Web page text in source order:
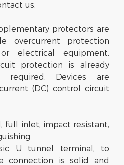
us.
protectors are
overcurrent protection
electrical equipment,
protection is already
Devices are
(DC) control circuit
full inlet, impact resistant,
U tunnel terminal, to
connection is solid and